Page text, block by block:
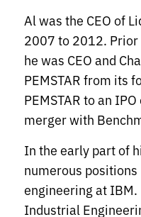
Al was the CEO of
2007 to 2012. Prior
he was CEO and
PEMSTAR from its
PEMSTAR to an
merger with
In the early part of
numerous
engineering at IBM.
Industrial